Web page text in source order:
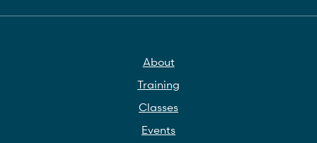
About
Training
Classes
Events